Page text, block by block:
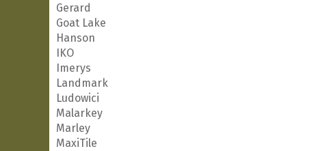
Gerard
Goat Lake
Hanson
IKO
Imerys
Landmark
Ludowici
Malarkey
Marley
MaxiTile